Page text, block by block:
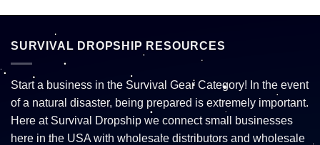
SURVIVAL DROPSHIP RESOURCES
Start a business in the Survival Gear Category! In the event
of a natural disaster, being prepared is extremely important.
Here at Survival Dropship we connect small businesses
here in the USA with wholesale distributors and wholesale